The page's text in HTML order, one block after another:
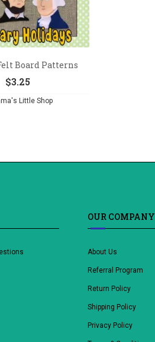
Board Patterns
$3.25
Little Shop
OUR COMPANY
About Us
Referral Program
Return Policy
Shipping Policy
Privacy Policy